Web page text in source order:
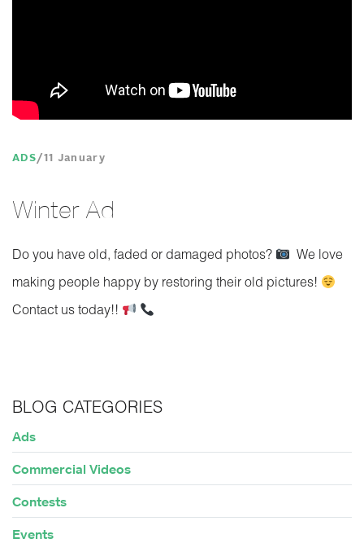
ADS 11 January
Winter Ad
Do you have old, faded or damaged photos? We love
making people happy by restoring their old pictures!
Contact us today!!
BLOG CATEGORIES
Ads
Commercial Videos
Contests
Events